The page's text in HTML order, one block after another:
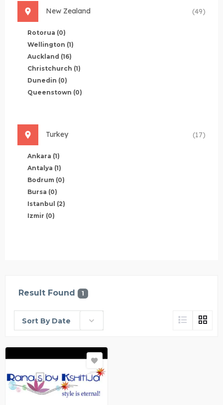
New Zealand (49)
Rotorua (0)
Wellington (1)
Auckland (16)
Christchurch (1)
Dunedin (0)
Queenstown (0)
Turkey (17)
Ankara (1)
Antalya (1)
Bodrum (0)
Bursa (0)
Istanbul (2)
Izmir (0)
Result Found 1
Sort By Date